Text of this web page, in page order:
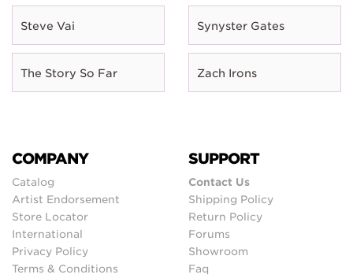
Steve Vai Synyster Gates
The Story So Far Zach Irons
COMPANY
Catalog
Artist Endorsement
Store Locator
International
Privacy Policy
Terms & Conditions
SUPPORT
Contact Us
Shipping Policy
Return Policy
Forums
Showroom
Faq